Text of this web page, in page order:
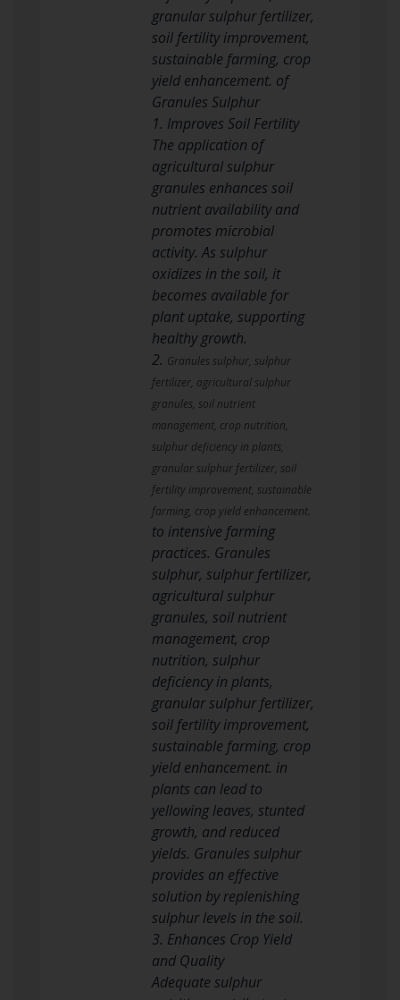
granular sulphur fertilizer,
soil fertility improvement,
sustainable farming, crop
yield enhancement. of
Granules Sulphur
1. Improves Soil Fertility
The application of
agricultural sulphur
granules enhances soil
nutrient availability and
promotes microbial
activity. As sulphur
oxidizes in the soil, it
becomes available for
plant uptake, supporting
healthy growth.
2. Granules sulphur, sulphur
fertilizer, agricultural sulphur
granules, soil nutrient
management, crop nutrition,
sulphur deficiency in plants,
granular sulphur fertilizer, soil
fertility improvement, sustainable
farming, crop yield enhancement.
to intensive farming
practices. Granules
sulphur, sulphur fertilizer,
agricultural sulphur
granules, soil nutrient
management, crop
nutrition, sulphur
deficiency in plants,
granular sulphur fertilizer,
soil fertility improvement,
sustainable farming, crop
yield enhancement. in
plants can lead to
yellowing leaves, stunted
growth, and reduced
yields. Granules sulphur
provides an effective
solution by replenishing
sulphur levels in the soil.
3. Enhances Crop Yield
and Quality
Adequate sulphur